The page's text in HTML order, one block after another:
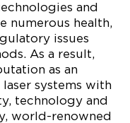
and
numerous health,
issues
As a result,
as an
systems with
technology and
world-renowned